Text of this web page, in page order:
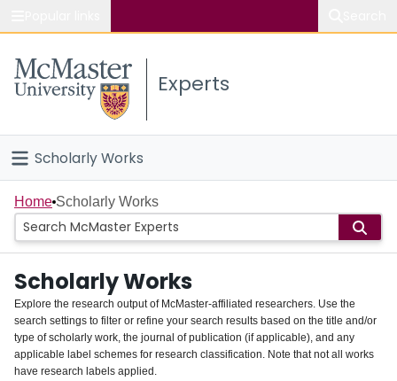
Study
Connect
Experts
Scholarly Works
Home
People
Groups
About
Login
Home Scholarly Works
Scholarly Works
Explore the research output of McMaster-affiliated researchers. Use the
search settings to filter or refine your search results based on the title and/or
type of scholarly work, the journal of publication (if applicable), and any
applicable label schemes for research classification. Note that not all works
have research labels applied.